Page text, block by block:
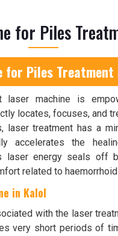
for Piles
for Piles
laser machine is
locates, focuses, and
laser treatment has a
accelerates the
laser energy seals off
related to
in Kalol
with the laser
very short periods of